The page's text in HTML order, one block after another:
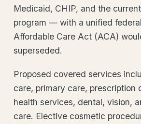
Medicaid, CHIP, and the
program — with a unified
Affordable Care Act (ACA)
superseded.
Proposed covered services
care, primary care, prescription
health services, dental, vision,
care. Elective cosmetic